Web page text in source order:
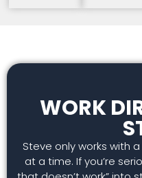
WORK
Steve only works with
at a time. If you’re